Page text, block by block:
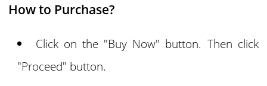
How to Purchase?
Click on the "Buy Now" button. Then click
"Proceed" button.